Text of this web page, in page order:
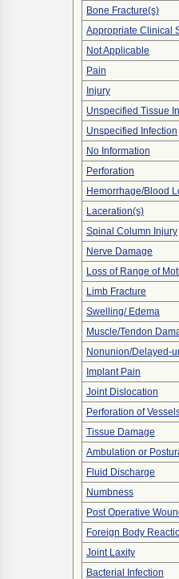
Bone Fracture(s)
Appropriate Clinical
Not Applicable
Pain
Injury
Unspecified Tissue
Unspecified Infection
No Information
Perforation
Hemorrhage/Blood
Laceration(s)
Spinal Column Injury
Nerve Damage
Loss of Range of
Limb Fracture
Swelling/ Edema
Muscle/Tendon
Nonunion/Delayed-
Implant Pain
Joint Dislocation
Perforation of
Tissue Damage
Ambulation or
Fluid Discharge
Numbness
Post Operative
Foreign Body
Joint Laxity
Bacterial Infection